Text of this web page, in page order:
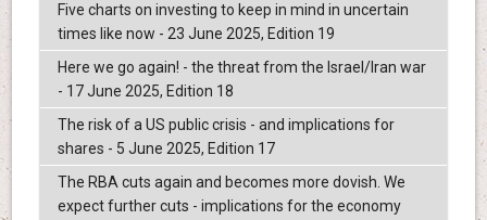
Five charts on investing to keep in mind in uncertain
times like now - 23 June 2025, Edition 19
Here we go again! - the threat from the Israel/Iran war
- 17 June 2025, Edition 18
The risk of a US public crisis - and implications for
shares - 5 June 2025, Edition 17
The RBA cuts again and becomes more dovish. We
expect further cuts - implications for the economy